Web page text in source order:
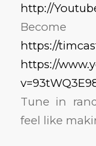
http://
https://
https://
Tune in
feel like